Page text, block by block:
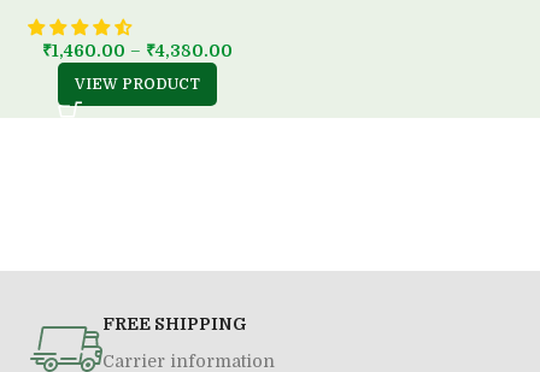
₹1,460.00 – ₹4,380.00
VIEW PRODUCT
FREE SHIPPING
Carrier information